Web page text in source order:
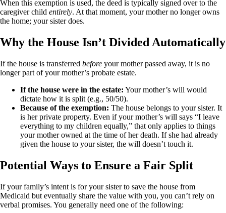
When this exemption is used, the deed is typically signed over to the
caregiver child entirely. At that moment, your mother no longer owns
the home; your sister does.
Why the House Isn’t Divided Automatically
If the house is transferred before your mother passed away, it is no
longer part of your mother’s probate estate.
If the house were in the estate: Your mother’s will would
dictate how it is split (e.g., 50/50).
Because of the exemption: The house belongs to your sister. It
is her private property. Even if your mother’s will says “I leave
everything to my children equally,” that only applies to things
your mother owned at the time of her death. If she had already
given the house to your sister, the will doesn’t touch it.
Potential Ways to Ensure a Fair Split
If your family’s intent is for your sister to save the house from
Medicaid but eventually share the value with you, you can’t rely on
verbal promises. You generally need one of the following: